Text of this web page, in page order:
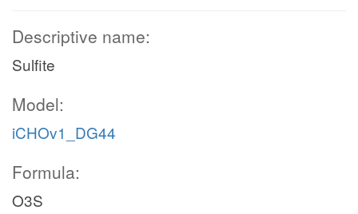
Descriptive name:
Sulfite
Model:
iCHOv1_DG44
Formula:
O3S